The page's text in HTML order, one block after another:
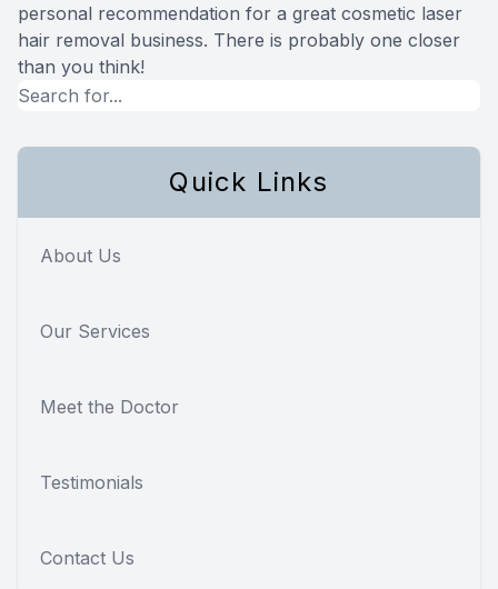
personal recommendation for a great cosmetic laser
hair removal business. There is probably one closer
than you think!
Quick Links
About Us
Our Services
Meet the Doctor
Testimonials
Contact Us